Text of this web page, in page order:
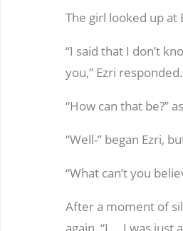
The girl looked up at
“I said that I don’t
you,” Ezri responded.
“How can that be?”
“Well-” began Ezri,
“What can’t you
After a moment of